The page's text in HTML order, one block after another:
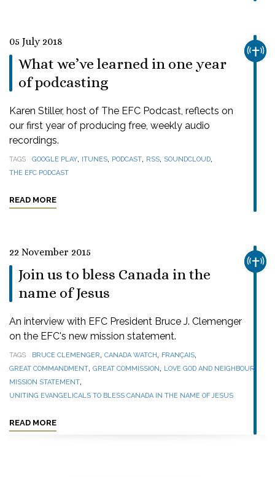
05 July 2018
What we’ve learned in one year
of podcasting
Karen Stiller, host of The EFC Podcast, reflects on
our first year of producing free, weekly audio
recordings.
TAGS GOOGLE PLAY, ITUNES, PODCAST, RSS, SOUNDCLOUD,
THE EFC PODCAST
READ MORE
22 November 2015
Join us to bless Canada in the
name of Jesus
An interview with EFC President Bruce J. Clemenger
on the EFC's new mission statement.
TAGS BRUCE CLEMENGER, CANADA WATCH, FRANÇAIS,
GREAT COMMANDMENT, GREAT COMMISSION, LOVE GOD AND NEIGHBOUR,
MISSION STATEMENT,
UNITING EVANGELICALS TO BLESS CANADA IN THE NAME OF JESUS
READ MORE